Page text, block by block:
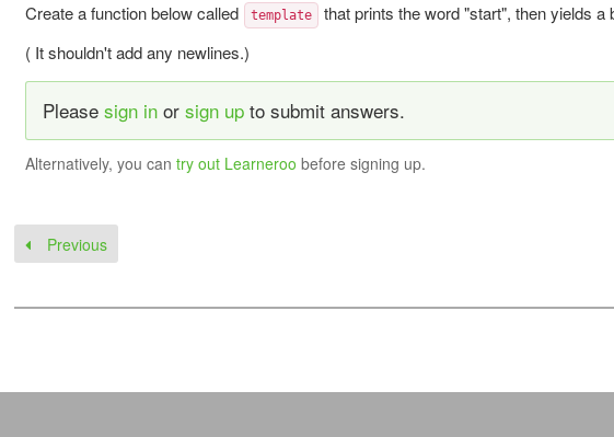
Create a function below called
template
that prints the word "start", then yields
( It shouldn't add any newlines.)
Pleasesign in orsign up to submit answers.
Alternatively, you cantry out Learneroo before signing up.
Previous